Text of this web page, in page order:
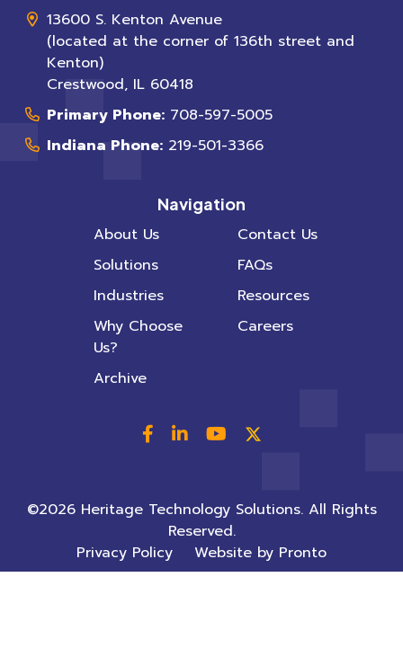
13600 S. Kenton Avenue
(located at the corner of 136th street and
Kenton)
Crestwood, IL 60418
Primary Phone: 708-597-5005
Indiana Phone: 219-501-3366
Navigation
About Us
Solutions
Industries
Why Choose
Us?
Archive
Contact Us
FAQs
Resources
Careers
©2026 Heritage Technology Solutions. All Rights
Reserved.
Privacy Policy Website by Pronto